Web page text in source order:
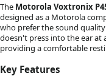
The Motorola Voxtronix
designed as a Motorola
who prefer the sound
doesn't press into the ear at
providing a comfortable
Key Features